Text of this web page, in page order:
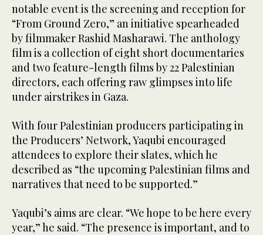
notable event is the screening and reception for
“From Ground Zero,” an initiative spearheaded
by filmmaker Rashid Masharawi. The anthology
film is a collection of eight short documentaries
and two feature-length films by 22 Palestinian
directors, each offering raw glimpses into life
under airstrikes in Gaza.
With four Palestinian producers participating in
the Producers’ Network, Yaqubi encouraged
attendees to explore their slates, which he
described as “the upcoming Palestinian films and
narratives that need to be supported.”
Yaqubi’s aims are clear. “We hope to be here every
year,” he said. “The presence is important, and to